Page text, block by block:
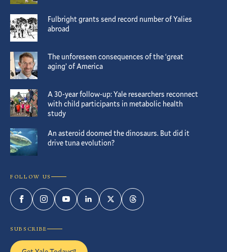
Fulbright grants send record number of Yalies
abroad
The unforeseen consequences of the ‘great
aging’ of America
A 30-year follow-up: Yale researchers reconnect
with child participants in metabolic health
study
An asteroid doomed the dinosaurs. But did it
drive tuna evolution?
FOLLOW US
FacebookInstagramYouTubeLinkedInTwitterThreads
SUBSCRIBE